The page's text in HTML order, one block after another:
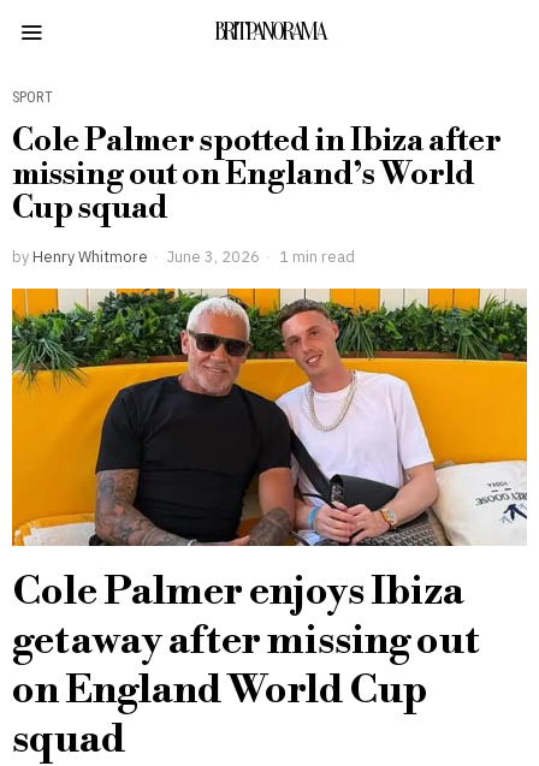
BRITPANORAMA
SPORT
Cole Palmer spotted in Ibiza after
missing out on England’s World
Cup squad
by Henry Whitmore June 3, 2026 1 min read
Cole Palmer enjoys Ibiza
getaway after missing out
on England World Cup
squad